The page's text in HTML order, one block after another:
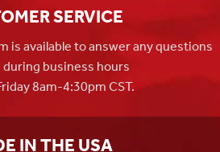
SERVICE
is available to answer any questions
business hours
8am-4:30pm CST.